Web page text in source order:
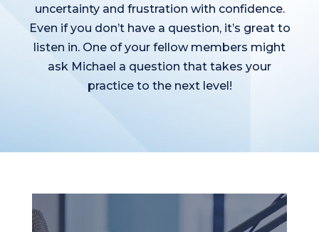
uncertainty and frustration with confidence.
Even if you don’t have a question, it’s great to
listen in. One of your fellow members might
ask Michael a question that takes your
practice to the next level!